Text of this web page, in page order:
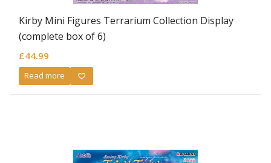
Kirby Mini Figures Terrarium Collection Display
(complete box of 6)
£44.99
Read more